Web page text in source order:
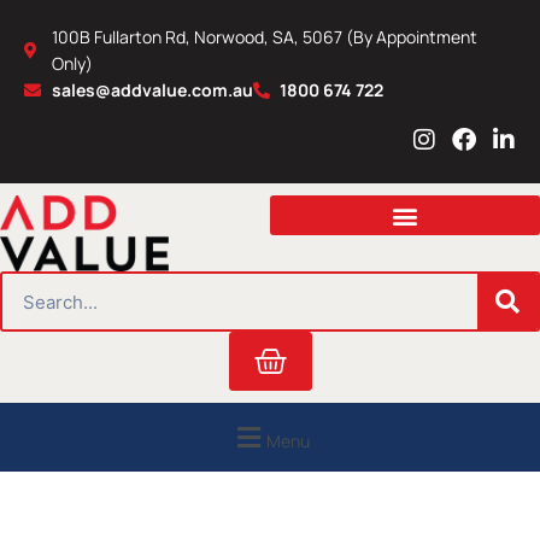
content
100B Fullarton Rd, Norwood, SA, 5067 (By Appointment
Only)
sales@addvalue.com.au
1800 674 722
I
s
a
r
m
F
c
b
o
L
n
e
i
n
Cart
Menu